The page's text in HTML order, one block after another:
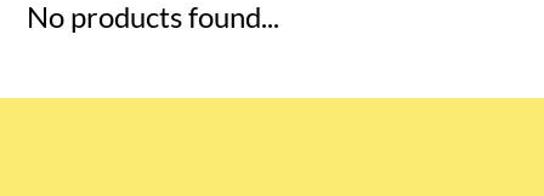
No products found...